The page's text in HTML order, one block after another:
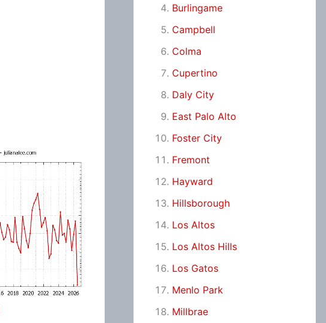
Burlingame
Campbell
Colma
Cupertino
Daly City
East Palo Alto
Foster City
Fremont
Hayward
Hillsborough
Los Altos
Los Altos Hills
Los Gatos
Menlo Park
Millbrae